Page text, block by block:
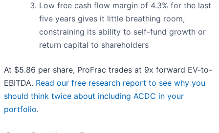
Low free cash flow margin of 4.3% for the last
five years gives it little breathing room,
constraining its ability to self-fund growth or
return capital to shareholders
At $5.86 per share, ProFrac trades at 9x forward EV-to-
EBITDA. Read our free research report to see why you
should think twice about including ACDC in your
portfolio.